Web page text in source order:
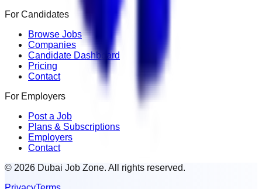
For Candidates
Browse Jobs
Companies
Candidate Dashboard
Pricing
Contact
For Employers
Post a Job
Plans & Subscriptions
Employers
Contact
© 2026 Dubai Job Zone. All rights reserved.